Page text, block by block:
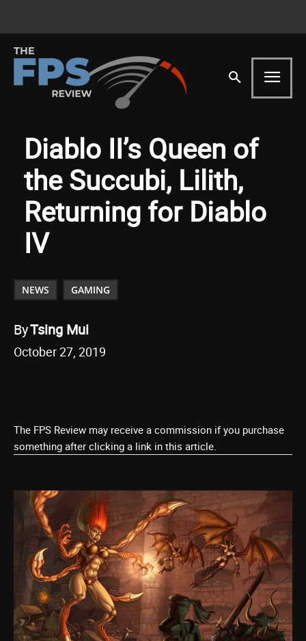
Diablo II’s Queen of
the Succubi, Lilith,
Returning for Diablo
IV
NEWS GAMING
ByTsing Mui
October 27, 2019
The FPS Review may receive a commission if you purchase
something after clicking a link in this article.